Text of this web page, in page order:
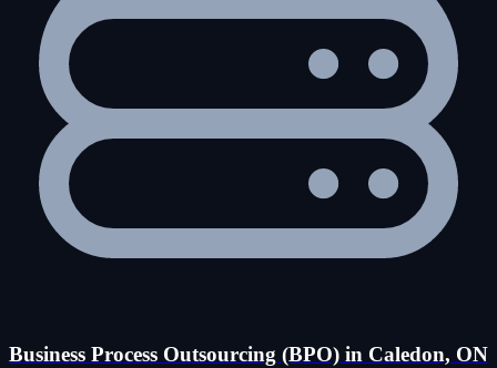
Business Process Outsourcing (BPO) in Caledon, ON